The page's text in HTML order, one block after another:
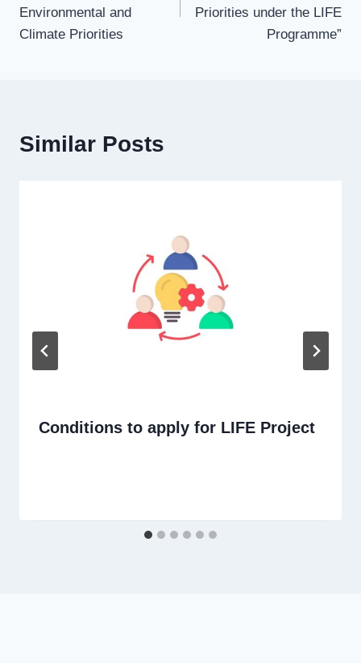
Environmental and
Climate Priorities
Priorities under the LIFE
Programme”
Similar Posts
Conditions to apply for LIFE Project